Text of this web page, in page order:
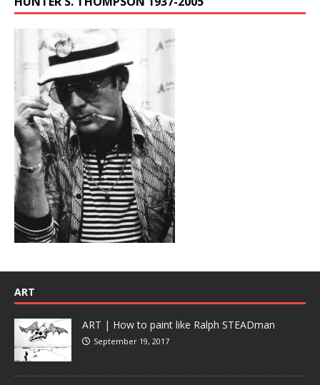
ART
ART | How to paint like Ralph STEADman
September 19, 2017